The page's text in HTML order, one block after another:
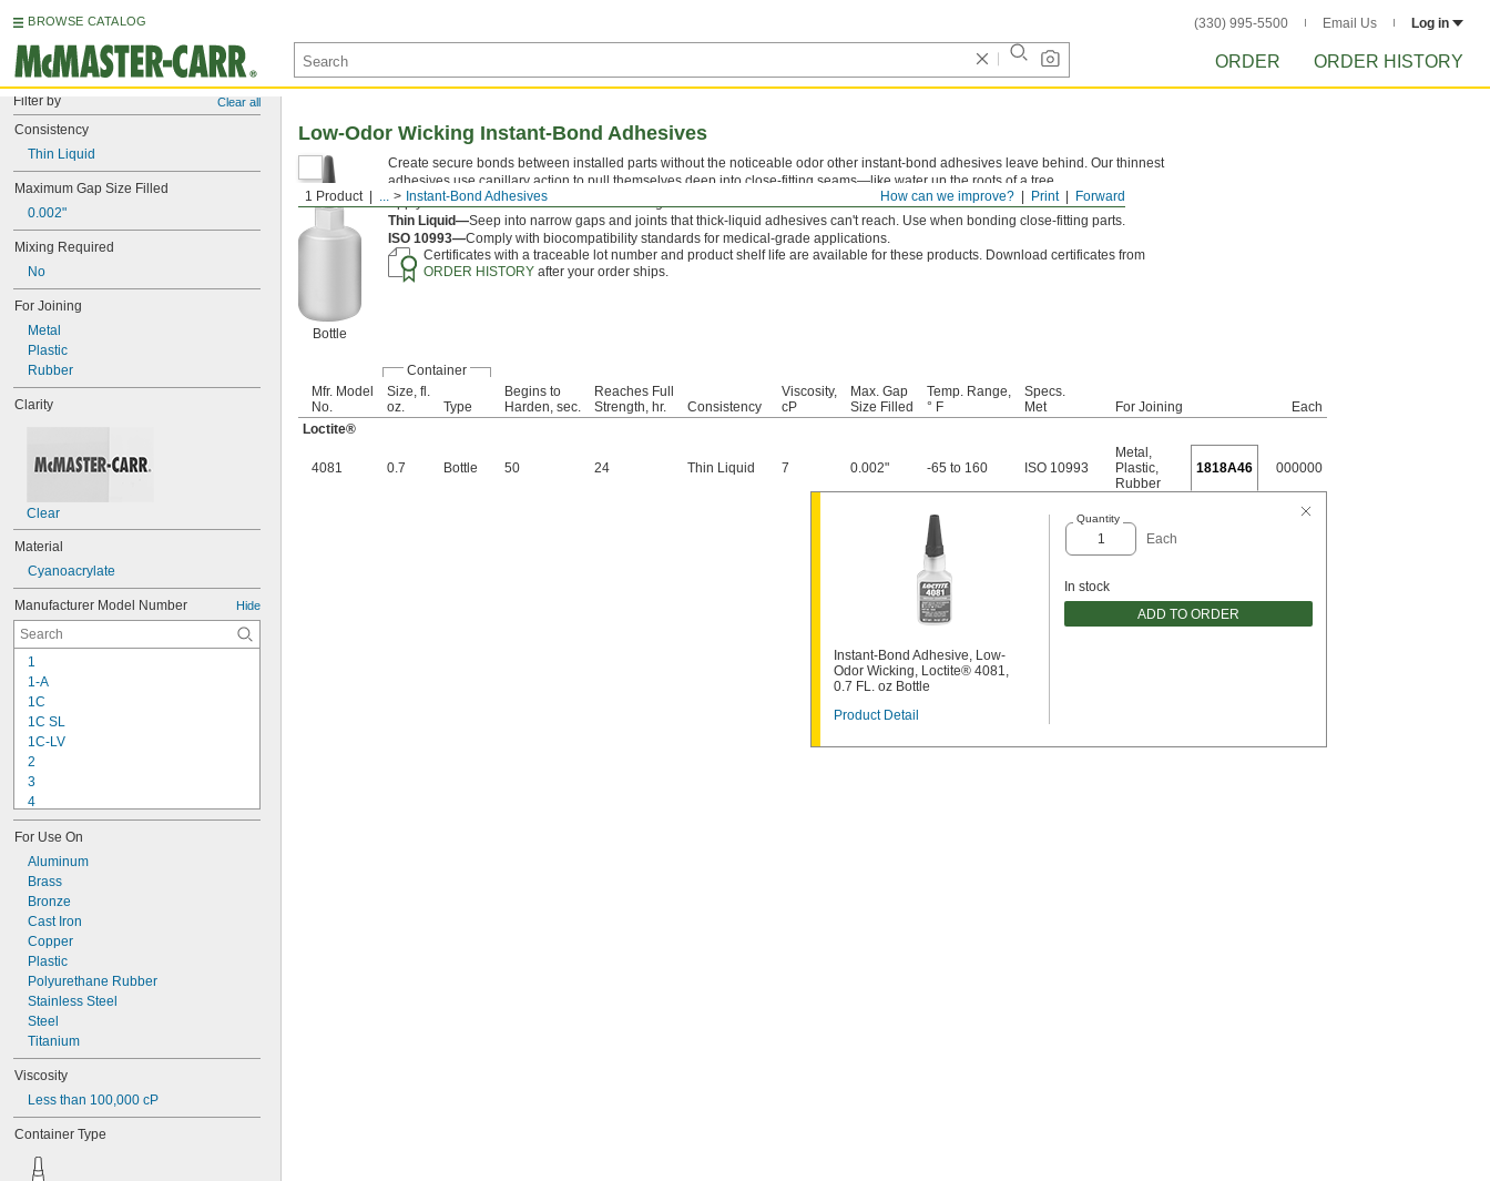
BROWSE CATALOG (330) 995-5500 Email Us Log in
ORDER ORDER HISTORY
Filter by Clear all
Consistency
Thin Liquid
Maximum Gap Size Filled
0.002"
Mixing Required
No
For Joining
Metal
Plastic
Rubber
Clarity
Clear
Material
Cyanoacrylate
Manufacturer Model Number Hide
1
1-A
1C
1C SL
1C-LV
2
3
4
9-1363
11C
15LM
16
20
25
27
35
40
42
72
74
74CA
74E
76
77
77CA
078
For Use On
Aluminum
Brass
Bronze
Cast Iron
Copper
Plastic
Polyurethane Rubber
Stainless Steel
Steel
Titanium
Viscosity
Less than 100,000 cP
Container Type
Forward
Print
How can we improve?
1 Product ... Instant-Bond Adhesives
Low-Odor Wicking Instant-Bond Adhesives
Bottle
Create secure bonds between installed parts without the noticeable odor other instant-bond adhesives leave behind. Our thinnest
adhesives use capillary action to pull themselves deep into close-fitting seams—like water up the roots of a tree.
Apply anacceleratorfirst to reach a full-strength bond faster.
Thin Liquid—Seep into narrow gaps and joints that thick-liquid adhesives can't reach. Use when bonding close-fitting parts.
ISO 10993—Comply with biocompatibility standards for medical-grade applications.
Certificates with a traceable lot number and product shelf life are available for these products. Download certificates from
ORDER HISTORYafter your order ships.
Container
Mfr. Model
No.
Size, fl.
oz.
Type
Begins to
Harden, sec.
Reaches Full
Strength, hr.
Consistency
Viscosity,
cP
Max. Gap
Size Filled
Temp. Range,
° F
Specs.
Met
For Joining
Each
Loctite®
4081 0.7 Bottle 50 24 Thin Liquid 7 0.002" -65 to 160 ISO 10993
Metal ,
Plastic,
Rubber
1818A46 000000
Instant-Bond Adhesive, Low-
Odor Wicking, Loctite® 4081,
0.7 FL. oz Bottle
Product Detail
Quantity
Each
In stock
ADD TO ORDER